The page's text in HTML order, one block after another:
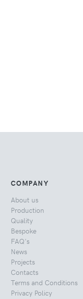
COMPANY
About us
Production
Quality
Bespoke
FAQ's
News
Projects
Contacts
Terms and Conditions
Privacy Policy